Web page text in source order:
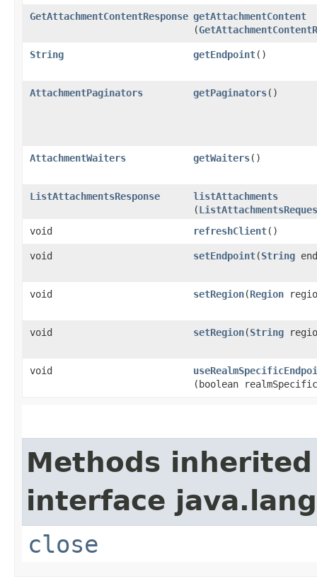
GetAttachmentContentResponse getAttachmentContent
(
String getEndpoint()
AttachmentPaginators getPaginators()
AttachmentWaiters getWaiters()
ListAttachmentsResponse listAttachments
(
void
refreshClient()
void setEndpoint​(String
void setRegion​(Region
void setRegion​(String
void
(boolean
Methods
interface
close